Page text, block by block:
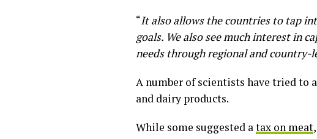
“It also allows the countries to tap
goals. We also see much interest in
needs through regional and
A number of scientists have tried to
and dairy products.
While some suggested atax on meat